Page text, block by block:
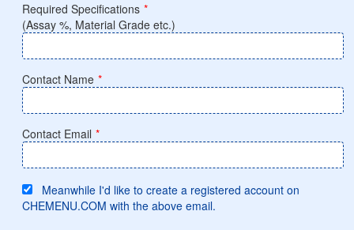
Required Specifications *
(Assay %, Material Grade etc.)
Contact Name *
Contact Email *
Meanwhile I'd like to create a registered account on
CHEMENU.COM with the above email.